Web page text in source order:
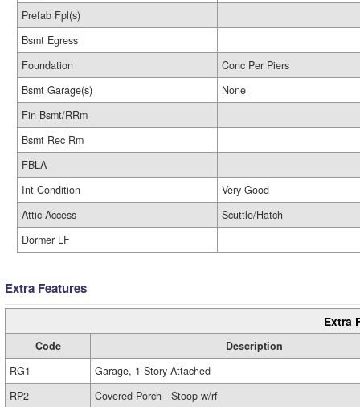
Prefab Fpl(s)
Bsmt Egress
Foundation
Conc Per Piers
Bsmt Garage(s)
None
Fin Bsmt/RRm
Bsmt Rec Rm
FBLA
Int Condition
Very Good
Attic Access
Scuttle/Hatch
Dormer LF
Extra Features
Extra
Code
Description
RG1
Garage, 1 Story Attached
RP2
Covered Porch - Stoop w/rf